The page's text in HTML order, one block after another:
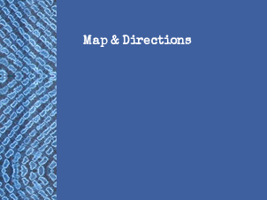
Map & Directions